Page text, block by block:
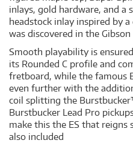
inlays, gold hardware, and
headstock inlay inspired by
was discovered in the Gibson
Smooth playability is
its Rounded C profile and
fretboard, while the famous
even further with the
coil splitting the
Burstbucker Lead Pro
make this the ES that reigns
also included